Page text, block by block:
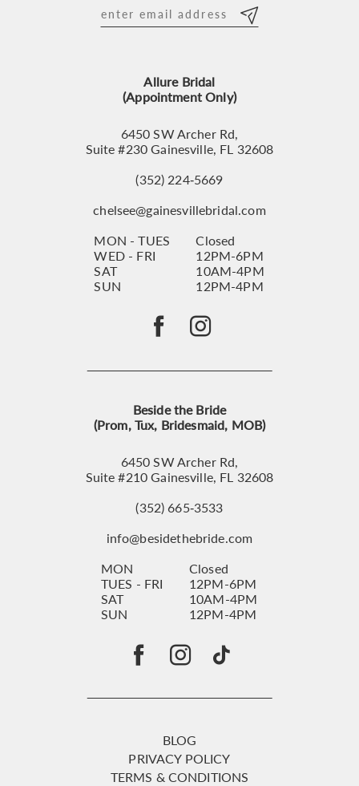
Allure Bridal
(Appointment Only)
6450 SW Archer Rd,
Suite #230 Gainesville, FL 32608
(352) 224‑5669
chelsee@gainesvillebridal.com
MON - TUES
Closed
WED - FRI
12PM-6PM
SAT
10AM-4PM
SUN
12PM-4PM
Beside the Bride
(Prom, Tux, Bridesmaid, MOB)
6450 SW Archer Rd,
Suite #210 Gainesville, FL 32608
(352) 665‑3533
info@besidethebride.com
MON
Closed
TUES - FRI
12PM-6PM
SAT
10AM-4PM
SUN
12PM-4PM
BLOG
PRIVACY POLICY
TERMS & CONDITIONS